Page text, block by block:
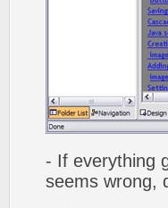
- If everything
seems wrong,